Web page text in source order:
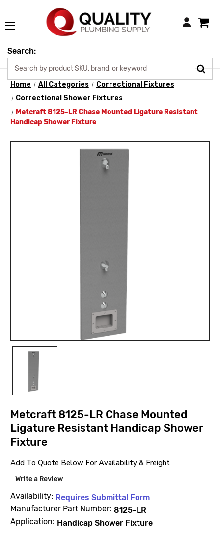
Login
Search:
Home All Categories
Correctional Fixtures
Correctional Shower Fixtures
Metcraft 8125-LR Chase Mounted Ligature Resistant
Handicap Shower Fixture
Metcraft 8125-LR Chase Mounted
Ligature Resistant Handicap Shower
Fixture
Add To Quote Below For Availability & Freight
Write a Review
Availability: Requires Submittal Form
Manufacturer Part Number: 8125-LR
Application: Handicap Shower Fixture